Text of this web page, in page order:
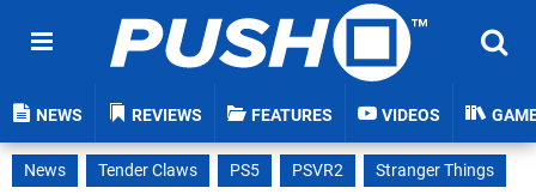
NEWS REVIEWS FEATURES VIDEOS
News Tender Claws PS5 PSVR2 Stranger Things